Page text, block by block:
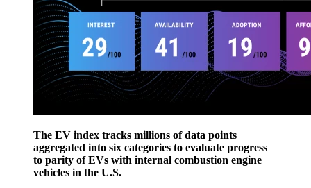
The EV index tracks millions of data points
aggregated into six categories to evaluate progress
to parity of EVs with internal combustion engine
vehicles in the U.S.